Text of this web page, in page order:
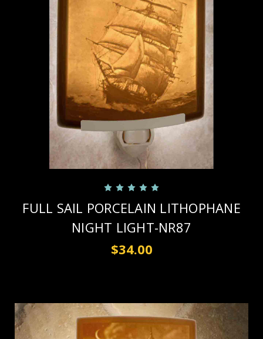
FULL SAIL PORCELAIN LITHOPHANE
NIGHT LIGHT-NR87
$34.00